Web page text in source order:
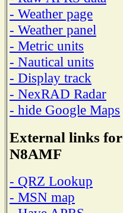
- Weather page
- Weather panel
- Metric units
- Nautical units
- Display track
- NexRAD Radar
- hide Google Maps
External links for
N8AMF
- QRZ Lookup
- MSN map